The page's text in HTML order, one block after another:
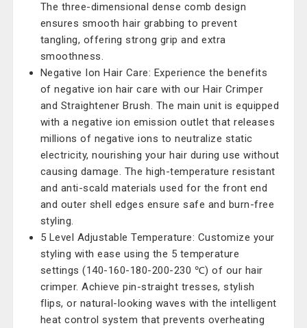
The three-dimensional dense comb design
ensures smooth hair grabbing to prevent
tangling, offering strong grip and extra
smoothness.
Negative Ion Hair Care: Experience the benefits
of negative ion hair care with our Hair Crimper
and Straightener Brush. The main unit is equipped
with a negative ion emission outlet that releases
millions of negative ions to neutralize static
electricity, nourishing your hair during use without
causing damage. The high-temperature resistant
and anti-scald materials used for the front end
and outer shell edges ensure safe and burn-free
styling.
5 Level Adjustable Temperature: Customize your
styling with ease using the 5 temperature
settings (140-160-180-200-230 ℃) of our hair
crimper. Achieve pin-straight tresses, stylish
flips, or natural-looking waves with the intelligent
heat control system that prevents overheating